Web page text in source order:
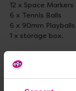
12 x Space Markers
6 x Tennis Balls
6 x 90mm Playballs
1 x storage box.
Standard delivery